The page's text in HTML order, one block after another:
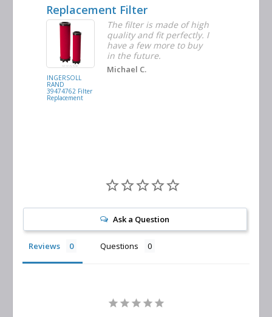
Replacement Filter
INGERSOLL
RAND
39474762 Filter
Replacement
The filter is made of high
quality and fit perfectly. I
have a few more to buy
in the future.
Michael C.
Ask a Question
Reviews Questions